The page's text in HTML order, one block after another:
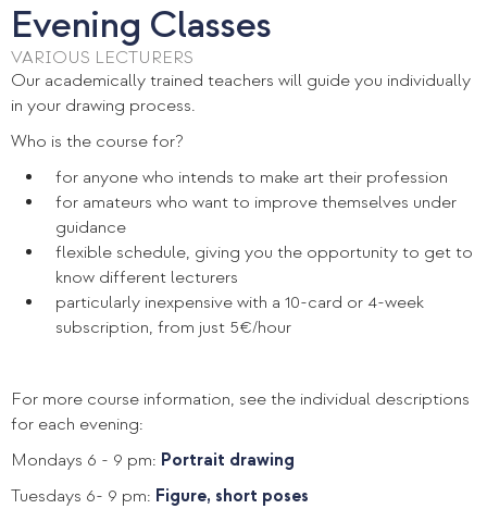
Evening Classes
VARIOUS LECTURERS
Our academically trained teachers will guide you individually
in your drawing process.
Who is the course for?
for anyone who intends to make art their profession
for amateurs who want to improve themselves under
guidance
flexible schedule, giving you the opportunity to get to
know different lecturers
particularly inexpensive with a 10-card or 4-week
subscription, from just 5€/hour
For more course information, see the individual descriptions
for each evening:
Mondays 6 - 9 pm: Portrait drawing
Tuesdays 6- 9 pm: Figure, short poses